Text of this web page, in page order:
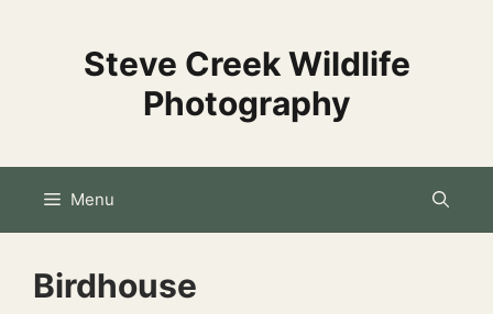
Steve Creek Wildlife
Photography
Menu
Birdhouse